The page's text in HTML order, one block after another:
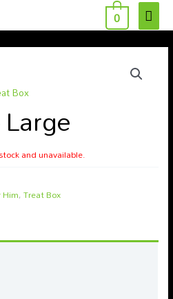
0
Box
and unavailable.
Him,Treat Box